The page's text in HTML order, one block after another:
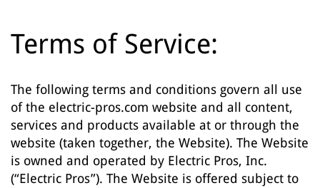
Terms of Service:
The following terms and conditions govern all use
of the electric-pros.com website and all content,
services and products available at or through the
website (taken together, the Website). The Website
is owned and operated by Electric Pros, Inc.
(“Electric Pros”). The Website is offered subject to